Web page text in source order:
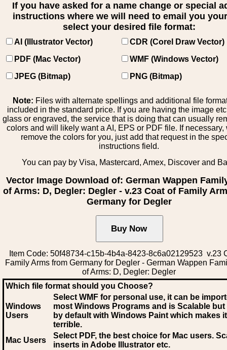
If you have asked for a name change or special
instructions where we will need to email you
select your desired file format:
AI (Illustrator Vector)
CDR (Corel Draw Vector)
PDF (Mac Vector)
WMF (Windows Vector)
JPEG (Bitmap)
PNG (Bitmap)
Note: Files with alternate spellings and additional file
included in the standard price. If you are having the image
glass or engraved, the service that is doing that can usually
colors and will likely want a AI, EPS or PDF file. If necessary,
remove the colors for you, just add that request in the
instructions field.
You can pay by Visa, Mastercard, Amex, Discover and
Vector Image Download of: German Wappen
of Arms: D, Degler: Degler - v.23 Coat of Family
Germany for Degler
Item Code: 50f48734-c15b-4b4a-8423-8c6a02129523 v.23
Family Arms from Germany for Degler - German Wappen
of Arms: D, Degler: Degler
Which file format should you Choose?
Windows
Users
Select WMF for personal use, it can be
most Windows Programs and is Scalable
by default with Windows Paint which makes
terrible.
Mac Users
Select PDF, the best choice for Mac users.
inserts in Adobe Illustrator etc.